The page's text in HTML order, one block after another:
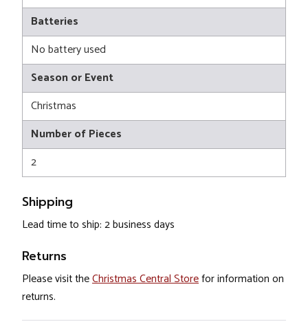
Batteries
No battery used
Season or Event
Christmas
Number of Pieces
2
Shipping
Lead time to ship: 2 business days
Returns
Please visit theChristmas Central Storefor information on
returns.